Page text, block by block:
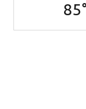
85°